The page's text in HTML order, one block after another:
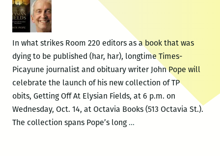
In what strikes Room 220 editors as a book that was
dying to be published (har, har), longtime Times-
Picayune journalist and obituary writer John Pope will
celebrate the launch of his new collection of TP
obits, Getting Off At Elysian Fields, at 6 p.m. on
Wednesday, Oct. 14, at Octavia Books (513 Octavia St.).
The collection spans Pope’s long …John